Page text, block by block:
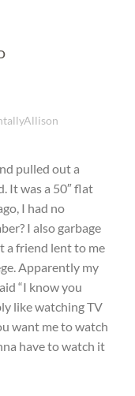
pulled out a
It was a 50″ flat
I had no
I also garbage
a friend lent to me
Apparently my
“I know you
like watching TV
want me to watch
have to watch it